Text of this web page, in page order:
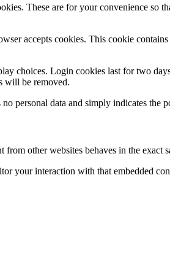
These are for your convenience so
accepts cookies. This cookie
choices. Login cookies last for two
will be removed.
personal data and simply indicates the
other websites behaves in the exact
your interaction with that embedded